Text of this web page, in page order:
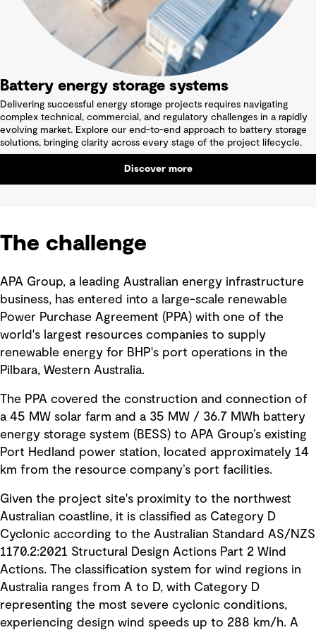
Battery energy storage systems
Delivering successful energy storage projects requires navigating
complex technical, commercial, and regulatory challenges in a rapidly
evolving market. Explore our end-to-end approach to battery storage
solutions, bringing clarity across every stage of the project lifecycle.
Discover more
The challenge
APA Group, a leading Australian energy infrastructure
business, has entered into a large-scale renewable
Power Purchase Agreement (PPA) with one of the
world's largest resources companies to supply
renewable energy for BHP's port operations in the
Pilbara, Western Australia.
The PPA covered the construction and connection of
a 45 MW solar farm and a 35 MW / 36.7 MWh battery
energy storage system (BESS) to APA Group’s existing
Port Hedland power station, located approximately 14
km from the resource company’s port facilities.
Given the project site's proximity to the northwest
Australian coastline, it is classified as Category D
Cyclonic according to the Australian Standard AS/NZS
1170.2:2021 Structural Design Actions Part 2 Wind
Actions. The classification system for wind regions in
Australia ranges from A to D, with Category D
representing the most severe cyclonic conditions,
experiencing design wind speeds up to 288 km/h. A